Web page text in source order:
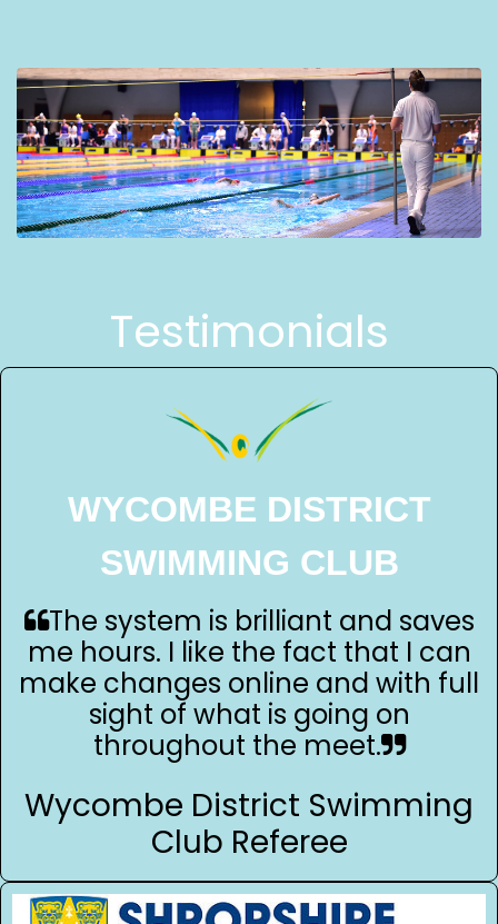
Testimonials
WYCOMBE DISTRICT
SWIMMING CLUB
The system is brilliant and saves
me hours. I like the fact that I can
make changes online and with full
sight of what is going on
throughout the meet.
Wycombe District Swimming
Club Referee